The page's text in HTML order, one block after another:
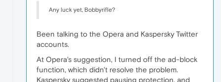
Any luck yet, Bobbyrifle?
Been talking to the Opera and Kaspersky Twitter
accounts.
At Opera's suggestion, I turned off the ad-block
function, which didn't resolve the problem.
Kaspersky suggested pausing protection, and